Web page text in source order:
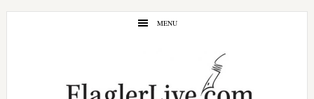
Skip
Skip
MENU